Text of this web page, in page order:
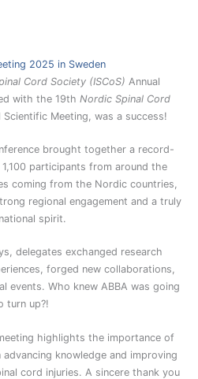
2025 in Sweden
Cord Society (ISCoS) Annual
with the 19th Nordic Spinal Cord
Scientific Meeting, was a success!
brought together a record-
participants from around the
coming from the Nordic countries,
regional engagement and a truly
spirit.
delegates exchanged research
forged new collaborations,
events. Who knew ABBA was going
turn up?!
highlights the importance of
knowledge and improving
cord injuries. A sincere thank you